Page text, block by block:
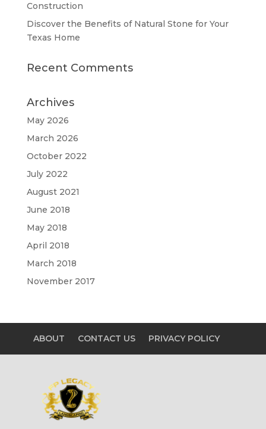
Construction
Discover the Benefits of Natural Stone for Your
Texas Home
Recent Comments
Archives
May 2026
March 2026
October 2022
July 2022
August 2021
June 2018
May 2018
April 2018
March 2018
November 2017
ABOUT CONTACT US PRIVACY POLICY